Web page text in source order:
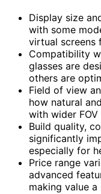
Display size
with some
virtual screens
Compatibility
glasses are
others are
Field of view
how natural
with wider
Build quality,
significantly
especially for
Price range
advanced
making value